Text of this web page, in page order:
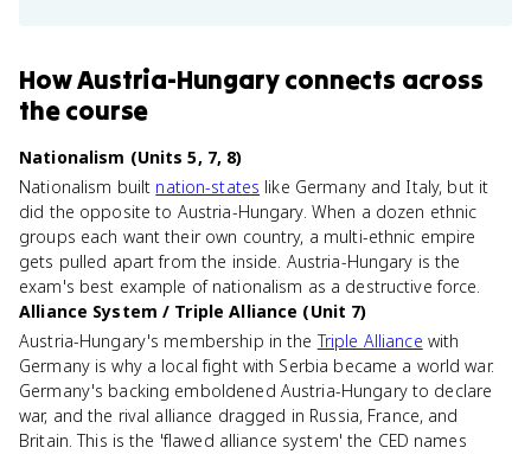
HowAustria-Hungaryconnects across
the course
Nationalism (Units 5, 7, 8)
Nationalism built nation-states like Germany and Italy, but it
did the opposite to Austria-Hungary. When a dozen ethnic
groups each want their own country, a multi-ethnic empire
gets pulled apart from the inside. Austria-Hungary is the
exam's best example of nationalism as a destructive force.
Alliance System / Triple Alliance (Unit 7)
Austria-Hungary's membership in theTriple Alliance with
Germany is why a local fight with Serbia became a world war.
Germany's backing emboldened Austria-Hungary to declare
war, and the rival alliance dragged in Russia, France, and
Britain. This is the 'flawed alliance system' the CED names